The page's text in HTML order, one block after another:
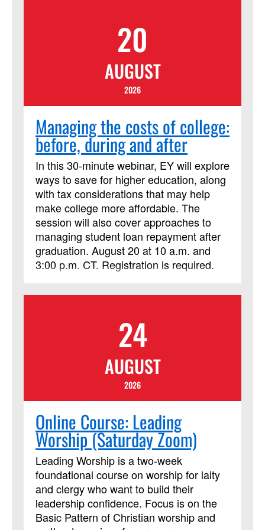
to ministry, today, and into the future.
20
AUGUST
2026
Managing the costs of college:
before, during and after
In this 30-minute webinar, EY will explore
ways to save for higher education, along
with tax considerations that may help
make college more affordable. The
session will also cover approaches to
managing student loan repayment after
graduation. August 20 at 10 a.m. and
3:00 p.m. CT. Registration is required.
24
AUGUST
2026
Online Course: Leading
Worship (Saturday Zoom)
Leading Worship is a two-week
foundational course on worship for laity
and clergy who want to build their
leadership confidence. Focus is on the
Basic Pattern of Christian worship and